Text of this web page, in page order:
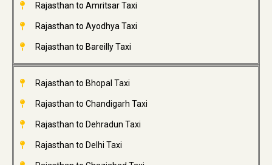
Rajasthan to Amritsar Taxi
Rajasthan to Ayodhya Taxi
Rajasthan to Bareilly Taxi
Rajasthan to Bhopal Taxi
Rajasthan to Chandigarh Taxi
Rajasthan to Dehradun Taxi
Rajasthan to Delhi Taxi